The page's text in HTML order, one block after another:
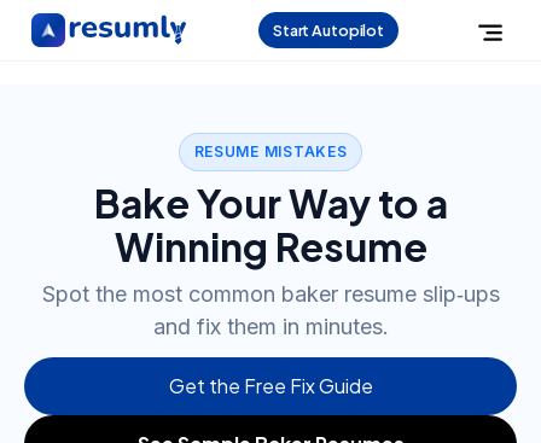
Start Autopilot
RESUME MISTAKES
Bake Your Way to a
Winning Resume
Spot the most common baker resume slip‑ups
and fix them in minutes.
Get the Free Fix Guide